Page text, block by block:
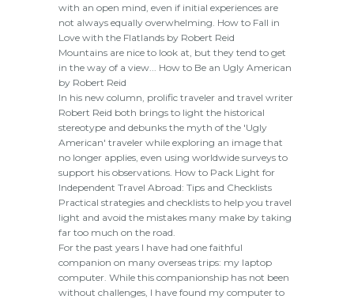
with an open mind, even if initial experiences are
not always equally overwhelming. How to Fall in
Love with the Flatlands by Robert Reid
Mountains are nice to look at, but they tend to get
in the way of a view... How to Be an Ugly American
by Robert Reid
In his new column, prolific traveler and travel writer
Robert Reid both brings to light the historical
stereotype and debunks the myth of the 'Ugly
American' traveler while exploring an image that
no longer applies, even using worldwide surveys to
support his observations. How to Pack Light for
Independent Travel Abroad: Tips and Checklists
Practical strategies and checklists to help you travel
light and avoid the mistakes many make by taking
far too much on the road.
For the past years I have had one faithful
companion on many overseas trips: my laptop
computer. While this companionship has not been
without challenges, I have found my computer to